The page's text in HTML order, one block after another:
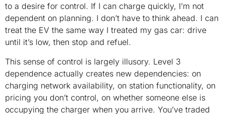
to a desire for control. If I can charge quickly, I’m not
dependent on planning. I don’t have to think ahead. I can
treat the EV the same way I treated my gas car: drive
until it’s low, then stop and refuel.
This sense of control is largely illusory. Level 3
dependence actually creates new dependencies: on
charging network availability, on station functionality, on
pricing you don’t control, on whether someone else is
occupying the charger when you arrive. You’ve traded